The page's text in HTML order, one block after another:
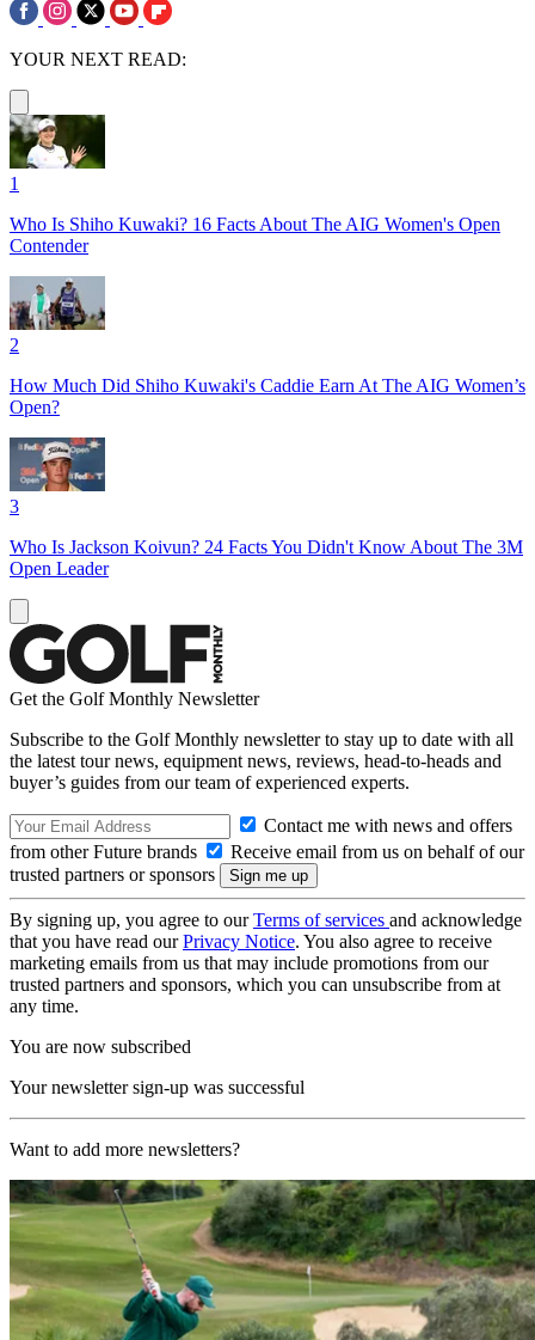
YOUR NEXT READ:
1
Who Is Shiho Kuwaki? 16 Facts About The AIG Women's Open
Contender
2
How Much Did Shiho Kuwaki's Caddie Earn At The AIG Women’s
Open?
3
Who Is Jackson Koivun? 24 Facts You Didn't Know About The 3M
Open Leader
Get the Golf Monthly Newsletter
Subscribe to the Golf Monthly newsletter to stay up to date with all
the latest tour news, equipment news, reviews, head-to-heads and
buyer’s guides from our team of experienced experts.
Contact me with news and offers
from other Future brands
Receive email from us on behalf of our
trusted partners or sponsors
By signing up, you agree to ourTerms of services and acknowledge
that you have read ourPrivacy Notice. You also agree to receive
marketing emails from us that may include promotions from our
trusted partners and sponsors, which you can unsubscribe from at
any time.
You are now subscribed
Your newsletter sign-up was successful
Want to add more newsletters?